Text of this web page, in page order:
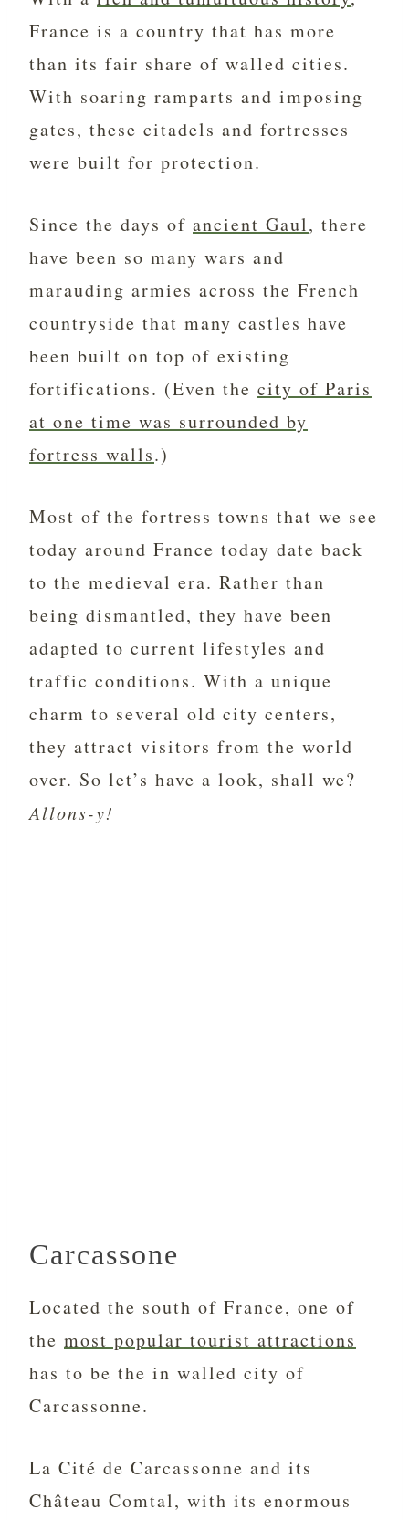
France is a country that has more
than its fair share of walled cities.
With soaring ramparts and imposing
gates, these citadels and fortresses
were built for protection.
Since the days of ancient Gaul, there
have been so many wars and
marauding armies across the French
countryside that many castles have
been built on top of existing
fortifications. (Even the city of Paris
at one time was surrounded by
fortress walls.)
Most of the fortress towns that we see
today around France today date back
to the medieval era. Rather than
being dismantled, they have been
adapted to current lifestyles and
traffic conditions. With a unique
charm to several old city centers,
they attract visitors from the world
over. So let’s have a look, shall we?
Allons-y!
Carcassone
Located the south of France, one of
the most popular tourist attractions
has to be the in walled city of
Carcassonne.
La Cité de Carcassonne and its
Château Comtal, with its enormous